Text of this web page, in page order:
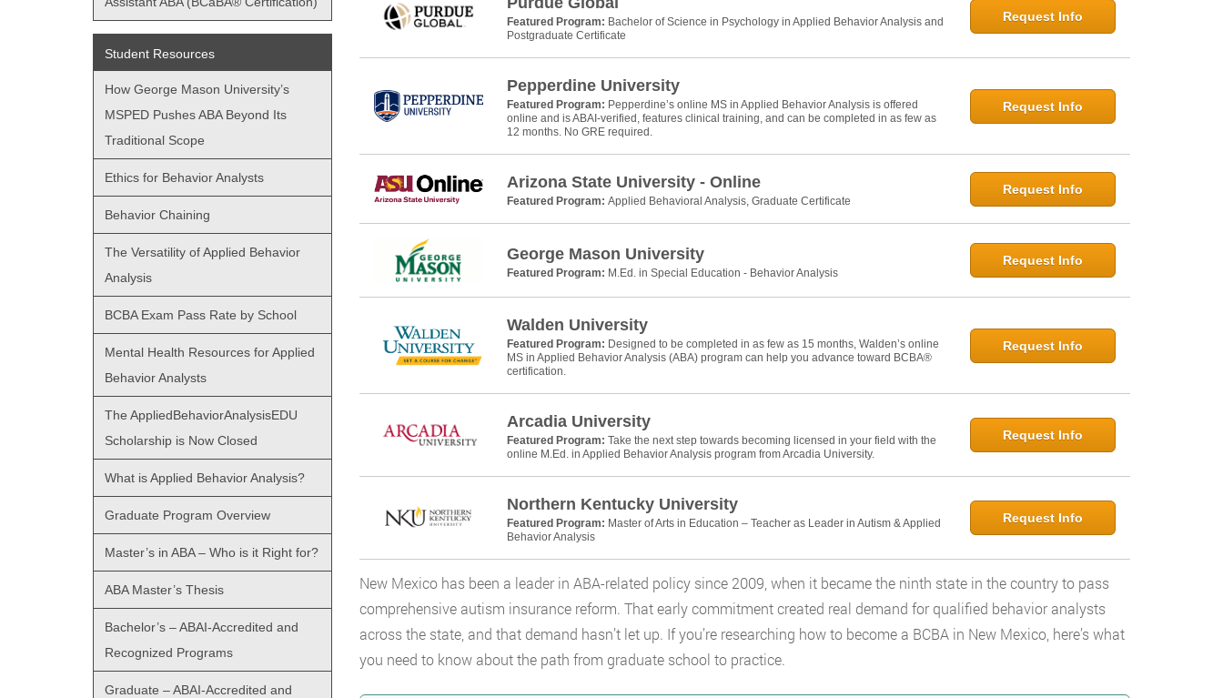
Featured Program: Bachelor of Science in Psychology in Applied Behavior Analysis and
Postgraduate Certificate
Request Info
Pepperdine University
Featured Program: Pepperdine’s online MS in Applied Behavior Analysis is offered
online and is ABAI-verified, features clinical training, and can be completed in as few as
12 months. No GRE required.
Request Info
Arizona State University - Online
Featured Program: Applied Behavioral Analysis, Graduate Certificate
Request Info
George Mason University
Featured Program: M.Ed. in Special Education - Behavior Analysis
Request Info
Walden University
Featured Program: Designed to be completed in as few as 15 months, Walden’s online
MS in Applied Behavior Analysis (ABA) program can help you advance toward BCBA®
certification.
Request Info
Arcadia University
Featured Program: Take the next step towards becoming licensed in your field with the
online M.Ed. in Applied Behavior Analysis program from Arcadia University.
Request Info
Northern Kentucky University
Featured Program: Master of Arts in Education – Teacher as Leader in Autism & Applied
Behavior Analysis
Request Info
New Mexico has been a leader in ABA-related policy since 2009, when it became the ninth state in the country to pass
comprehensive autism insurance reform. That early commitment created real demand for qualified behavior analysts
across the state, and that demand hasn’t let up. If you’re researching how to become a BCBA in New Mexico, here’s what
you need to know about the path from graduate school to practice.
Student Resources
How George Mason University’s
MSPED Pushes ABA Beyond Its
Traditional Scope
Ethics for Behavior Analysts
Behavior Chaining
The Versatility of Applied Behavior
Analysis
BCBA Exam Pass Rate by School
Mental Health Resources for Applied
Behavior Analysts
The AppliedBehaviorAnalysisEDU
Scholarship is Now Closed
What is Applied Behavior Analysis?
Graduate Program Overview
Master’s in ABA – Who is it Right for?
ABA Master’s Thesis
Bachelor’s – ABAI-Accredited and
Recognized Programs
Graduate – ABAI-Accredited and